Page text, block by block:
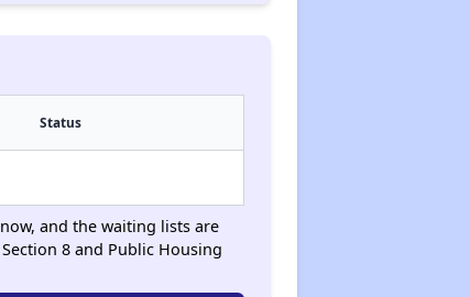
Status
and the waiting lists are
8 and Public Housing